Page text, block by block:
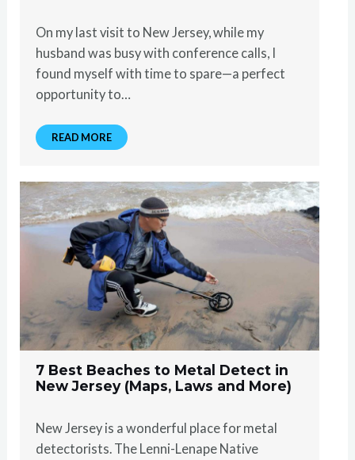
On my last visit to New Jersey, while my
husband was busy with conference calls, I
found myself with time to spare—a perfect
opportunity to…
READ MORE
7 Best Beaches to Metal Detect in
New Jersey (Maps, Laws and More)
New Jersey is a wonderful place for metal
detectorists. The Lenni-Lenape Native